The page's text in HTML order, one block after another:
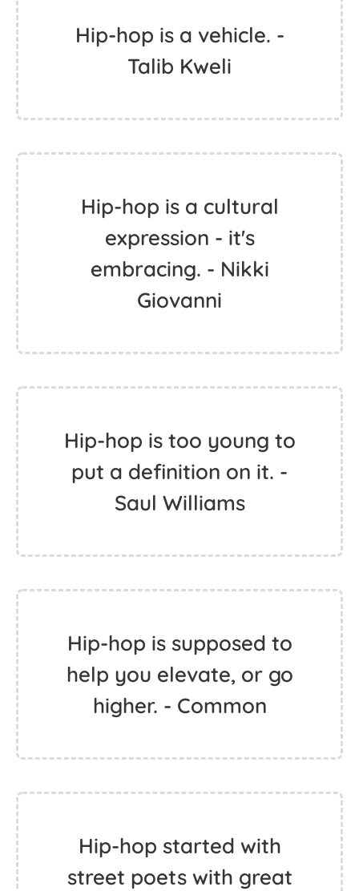
Hip-hop is a vehicle. -
Talib Kweli
Hip-hop is a cultural
expression - it's
embracing. - Nikki
Giovanni
Hip-hop is too young to
put a definition on it. -
Saul Williams
Hip-hop is supposed to
help you elevate, or go
higher. - Common
Hip-hop started with
street poets with great